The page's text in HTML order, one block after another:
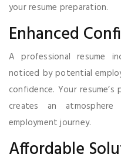
your resume preparation.
Enhanced
A professional resume
noticed by potential
confidence. Your
creates an
employment journey.
Affordable